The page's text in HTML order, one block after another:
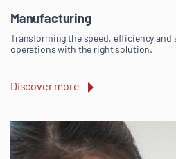
Manufacturing
Transforming the speed, efficiency and
operations with the right solution.
Discover more